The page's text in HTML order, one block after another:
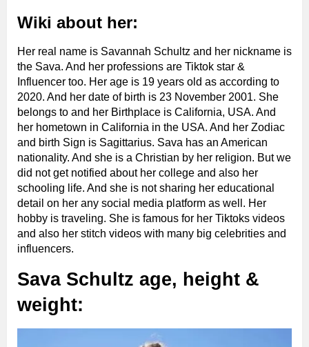
Wiki about her:
Her real name is Savannah Schultz and her nickname is
the Sava. And her professions are Tiktok star &
Influencer too. Her age is 19 years old as according to
2020. And her date of birth is 23 November 2001. She
belongs to and her Birthplace is California, USA. And
her hometown in California in the USA. And her Zodiac
and birth Sign is Sagittarius. Sava has an American
nationality. And she is a Christian by her religion. But we
did not get notified about her college and also her
schooling life. And she is not sharing her educational
detail on her any social media platform as well. Her
hobby is traveling. She is famous for her Tiktoks videos
and also her stitch videos with many big celebrities and
influencers.
Sava Schultz age, height &
weight: